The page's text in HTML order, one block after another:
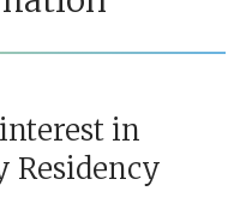
in
Residency